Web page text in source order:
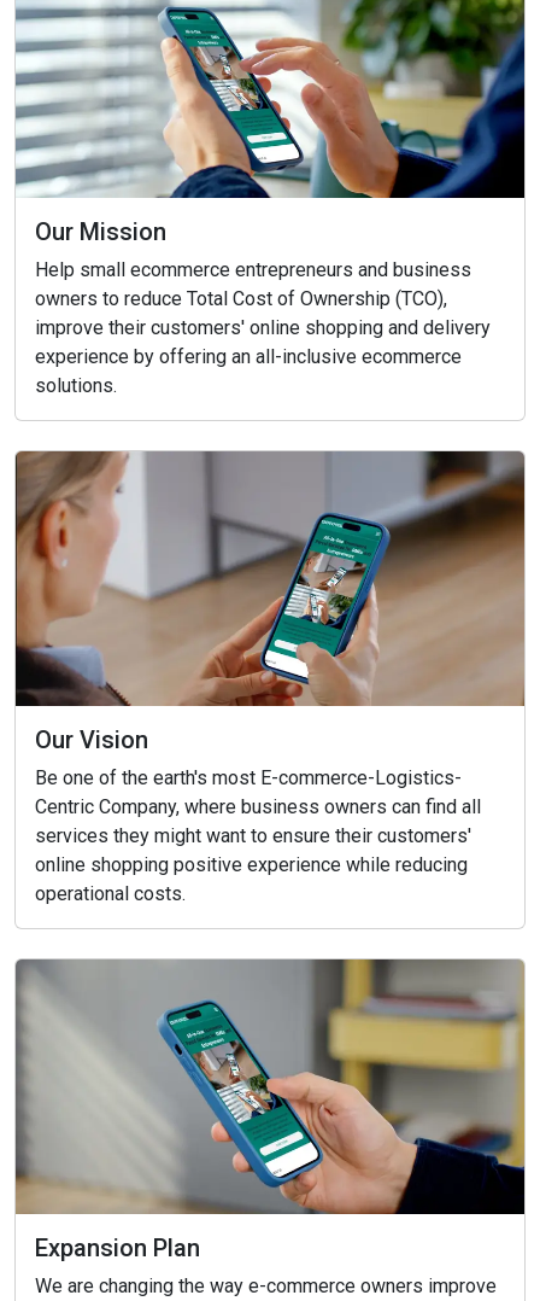
Our Mission
Help small ecommerce entrepreneurs and business
owners to reduce Total Cost of Ownership (TCO),
improve their customers' online shopping and delivery
experience by offering an all-inclusive ecommerce
solutions.
Our Vision
Be one of the earth's most E-commerce-Logistics-
Centric Company, where business owners can find all
services they might want to ensure their customers'
online shopping positive experience while reducing
operational costs.
Expansion Plan
We are changing the way e-commerce owners improve